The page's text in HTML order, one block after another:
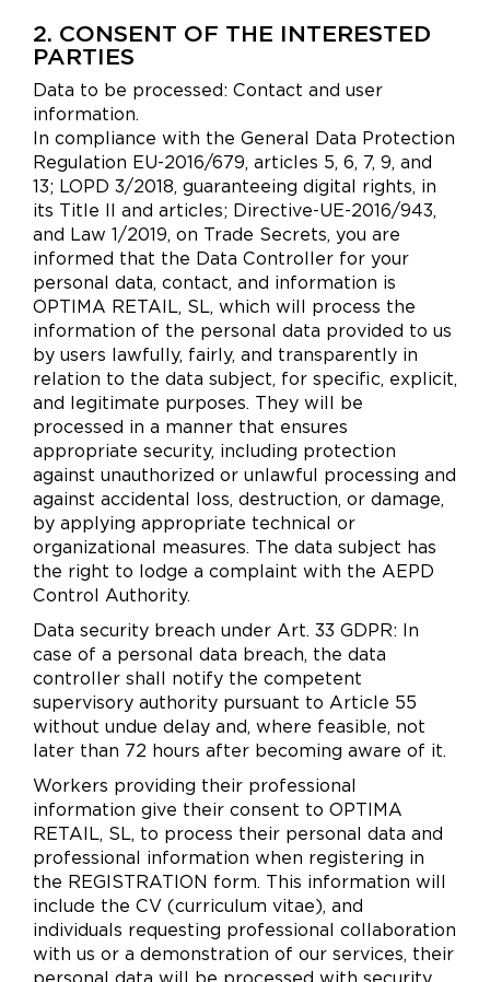
2. CONSENT OF THE INTERESTED
PARTIES
Data to be processed: Contact and user
information.
In compliance with the General Data Protection
Regulation EU-2016/679, articles 5, 6, 7, 9, and
13; LOPD 3/2018, guaranteeing digital rights, in
its Title II and articles; Directive-UE-2016/943,
and Law 1/2019, on Trade Secrets, you are
informed that the Data Controller for your
personal data, contact, and information is
OPTIMA RETAIL, SL, which will process the
information of the personal data provided to us
by users lawfully, fairly, and transparently in
relation to the data subject, for specific, explicit,
and legitimate purposes. They will be
processed in a manner that ensures
appropriate security, including protection
against unauthorized or unlawful processing and
against accidental loss, destruction, or damage,
by applying appropriate technical or
organizational measures. The data subject has
the right to lodge a complaint with the AEPD
Control Authority.
Data security breach under Art. 33 GDPR: In
case of a personal data breach, the data
controller shall notify the competent
supervisory authority pursuant to Article 55
without undue delay and, where feasible, not
later than 72 hours after becoming aware of it.
Workers providing their professional
information give their consent to OPTIMA
RETAIL, SL, to process their personal data and
professional information when registering in
the REGISTRATION form. This information will
include the CV (curriculum vitae), and
individuals requesting professional collaboration
with us or a demonstration of our services, their